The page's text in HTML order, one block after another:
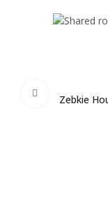
Click to
Zebkie